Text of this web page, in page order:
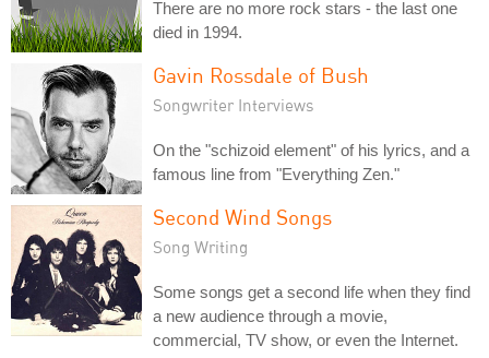
There are no more rock stars - the last one
died in 1994.
Gavin Rossdale of Bush
Songwriter Interviews
On the "schizoid element" of his lyrics, and a
famous line from "Everything Zen."
Second Wind Songs
Song Writing
Some songs get a second life when they find
a new audience through a movie,
commercial, TV show, or even the Internet.